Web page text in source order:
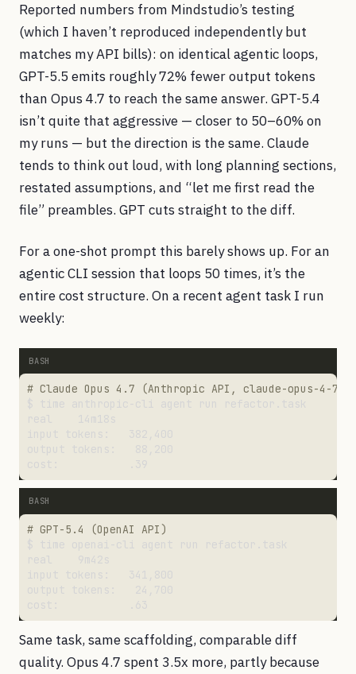
Reported numbers from Mindstudio’s testing
(which I haven’t reproduced independently but
matches my API bills): on identical agentic loops,
GPT-5.5 emits roughly 72% fewer output tokens
than Opus 4.7 to reach the same answer. GPT-5.4
isn’t quite that aggressive — closer to 50–60% on
my runs — but the direction is the same. Claude
tends to think out loud, with long planning sections,
restated assumptions, and “let me first read the
file” preambles. GPT cuts straight to the diff.
For a one-shot prompt this barely shows up. For an
agentic CLI session that loops 50 times, it’s the
entire cost structure. On a recent agent task I run
weekly:
# Claude Opus 4.7 (Anthropic API, claude-opus-4-7)
# GPT-5.4 (OpenAI API)
Same task, same scaffolding, comparable diff
quality. Opus 4.7 spent 3.5x more, partly because